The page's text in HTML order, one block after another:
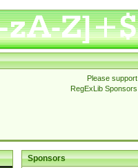
Please support
RegExLib Sponsors
Sponsors